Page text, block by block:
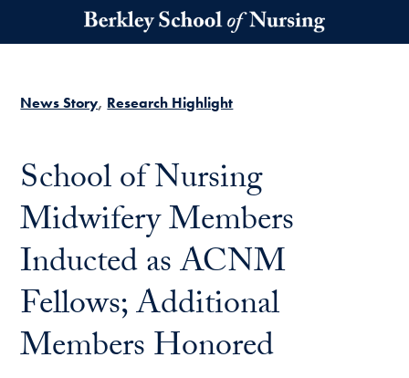
Skip to main content
News Story Research Highlight
School of Nursing
Midwifery Members
Inducted as ACNM
Fellows; Additional
Members Honored